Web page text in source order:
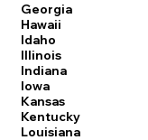
Georgia
Hawaii
Idaho
Illinois
Indiana
Iowa
Kansas
Kentucky
Louisiana